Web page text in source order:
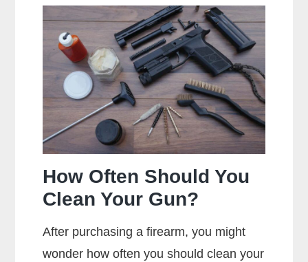
Full
Metal
Jacket
Mean?
How Often Should You
Clean Your Gun?
After purchasing a firearm, you might
wonder how often you should clean your